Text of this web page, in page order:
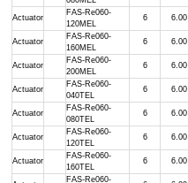
Actuator
FAS-Re060-
120MEL
6 6.00
Actuator
FAS-Re060-
160MEL
6 6.00
Actuator
FAS-Re060-
200MEL
6 6.00
Actuator
FAS-Re060-
040TEL
6 6.00
Actuator
FAS-Re060-
080TEL
6 6.00
Actuator
FAS-Re060-
120TEL
6 6.00
Actuator
FAS-Re060-
160TEL
6 6.00
FAS-Re060-